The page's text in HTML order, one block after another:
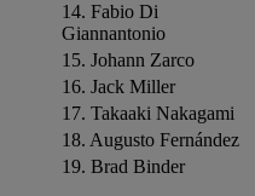
14. Fabio Di
Giannantonio
15. Johann Zarco
16. Jack Miller
17. Takaaki Nakagami
18. Augusto Fernández
19. Brad Binder